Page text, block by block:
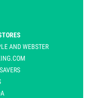
AND WEBSTER